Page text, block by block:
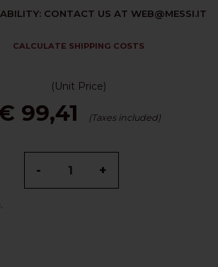
CONTACT US AT WEB@MESSI.IT
CALCULATE SHIPPING COSTS
(Unit Price)
99,41 (Taxes included)
- +
.